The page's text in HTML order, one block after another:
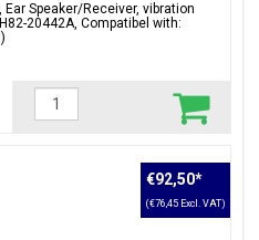
Ear Speaker/Receiver, vibration
20442A, Compatibel with:
€92,50*
(€76,45 Excl. VAT)